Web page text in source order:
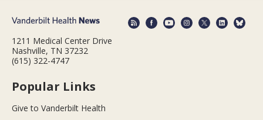
1211 Medical Center Drive
Nashville, TN 37232
(615) 322-4747
Popular Links
Give to Vanderbilt Health